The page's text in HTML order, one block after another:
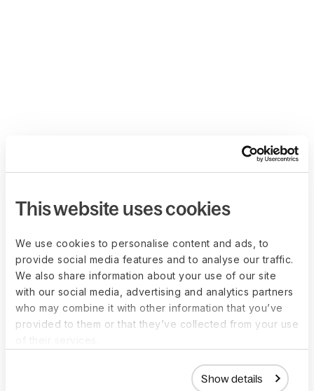
This website uses cookies
We use cookies to personalise content and ads, to
provide social media features and to analyse our traffic.
We also share information about your use of our site
with our social media, advertising and analytics partners
who may combine it with other information that you’ve
provided to them or that they’ve collected from your use
Show details